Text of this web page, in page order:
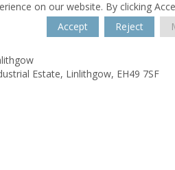
on our website. By clicking
Accept
Reject
Estate, Linlithgow, EH49 7SF